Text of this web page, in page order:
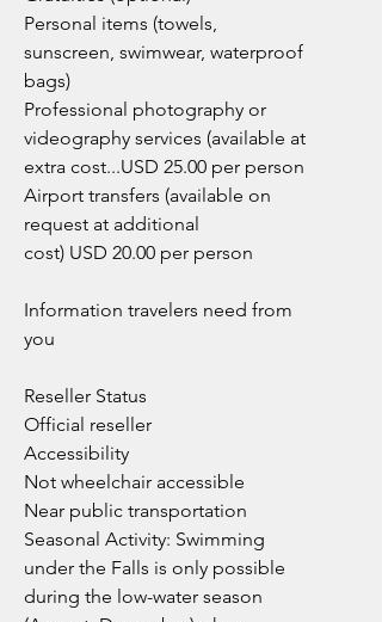
Personal items (towels,
sunscreen, swimwear, waterproof
bags)
Professional photography or
videography services (available at
extra cost...USD 25.00 per person
Airport transfers (available on
request at additional
cost) USD 20.00 per person
Information travelers need from
you
Reseller Status
Official reseller
Accessibility
Not wheelchair accessible
Near public transportation
Seasonal Activity: Swimming
under the Falls is only possible
during the low-water season